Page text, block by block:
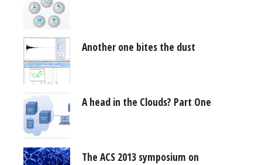
Another one bites the dust
A head in the Clouds? Part One
The ACS 2013 symposium on